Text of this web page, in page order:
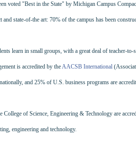
voted "Best in the State" by Michigan Campus
state-of-the art: 70% of the campus has been
learn in small groups, with a great deal of teacher-
is accredited by theAACSB International
and 25% of U.S. business programs are
College of Science, Engineering & Technology are
engineering and technology.